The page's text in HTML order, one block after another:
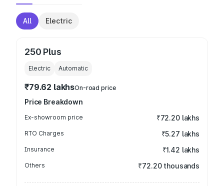
All Electric
250 Plus
Electric Automatic
₹79.62 lakhsOn-road price
Price Breakdown
Ex-showroom price ₹72.20 lakhs
RTO Charges ₹5.27 lakhs
Insurance ₹1.42 lakhs
Others ₹72.20 thousands